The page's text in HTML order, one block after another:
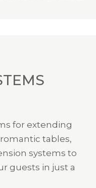
for extending
tables,
systems to
guests in just a